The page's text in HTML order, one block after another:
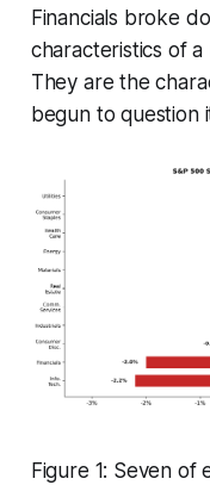
Financials broke
characteristics of
They are the
begun to question
Figure 1: Seven